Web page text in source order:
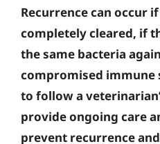
Recurrence can occur
completely cleared, if
the same bacteria
compromised immune
to follow a
provide ongoing care
prevent recurrence